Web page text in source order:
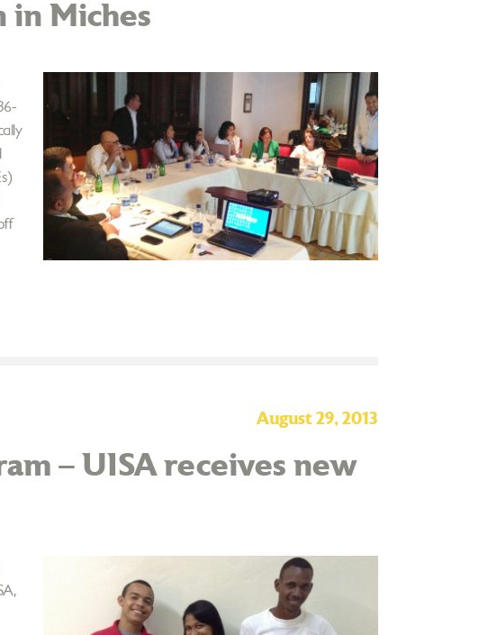
in Miches
August 29, 2013
– UISA receives new